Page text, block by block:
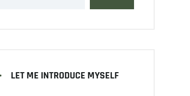
LET ME INTRODUCE MYSELF